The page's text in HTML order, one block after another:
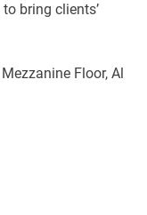
bring clients’
Floor, Al